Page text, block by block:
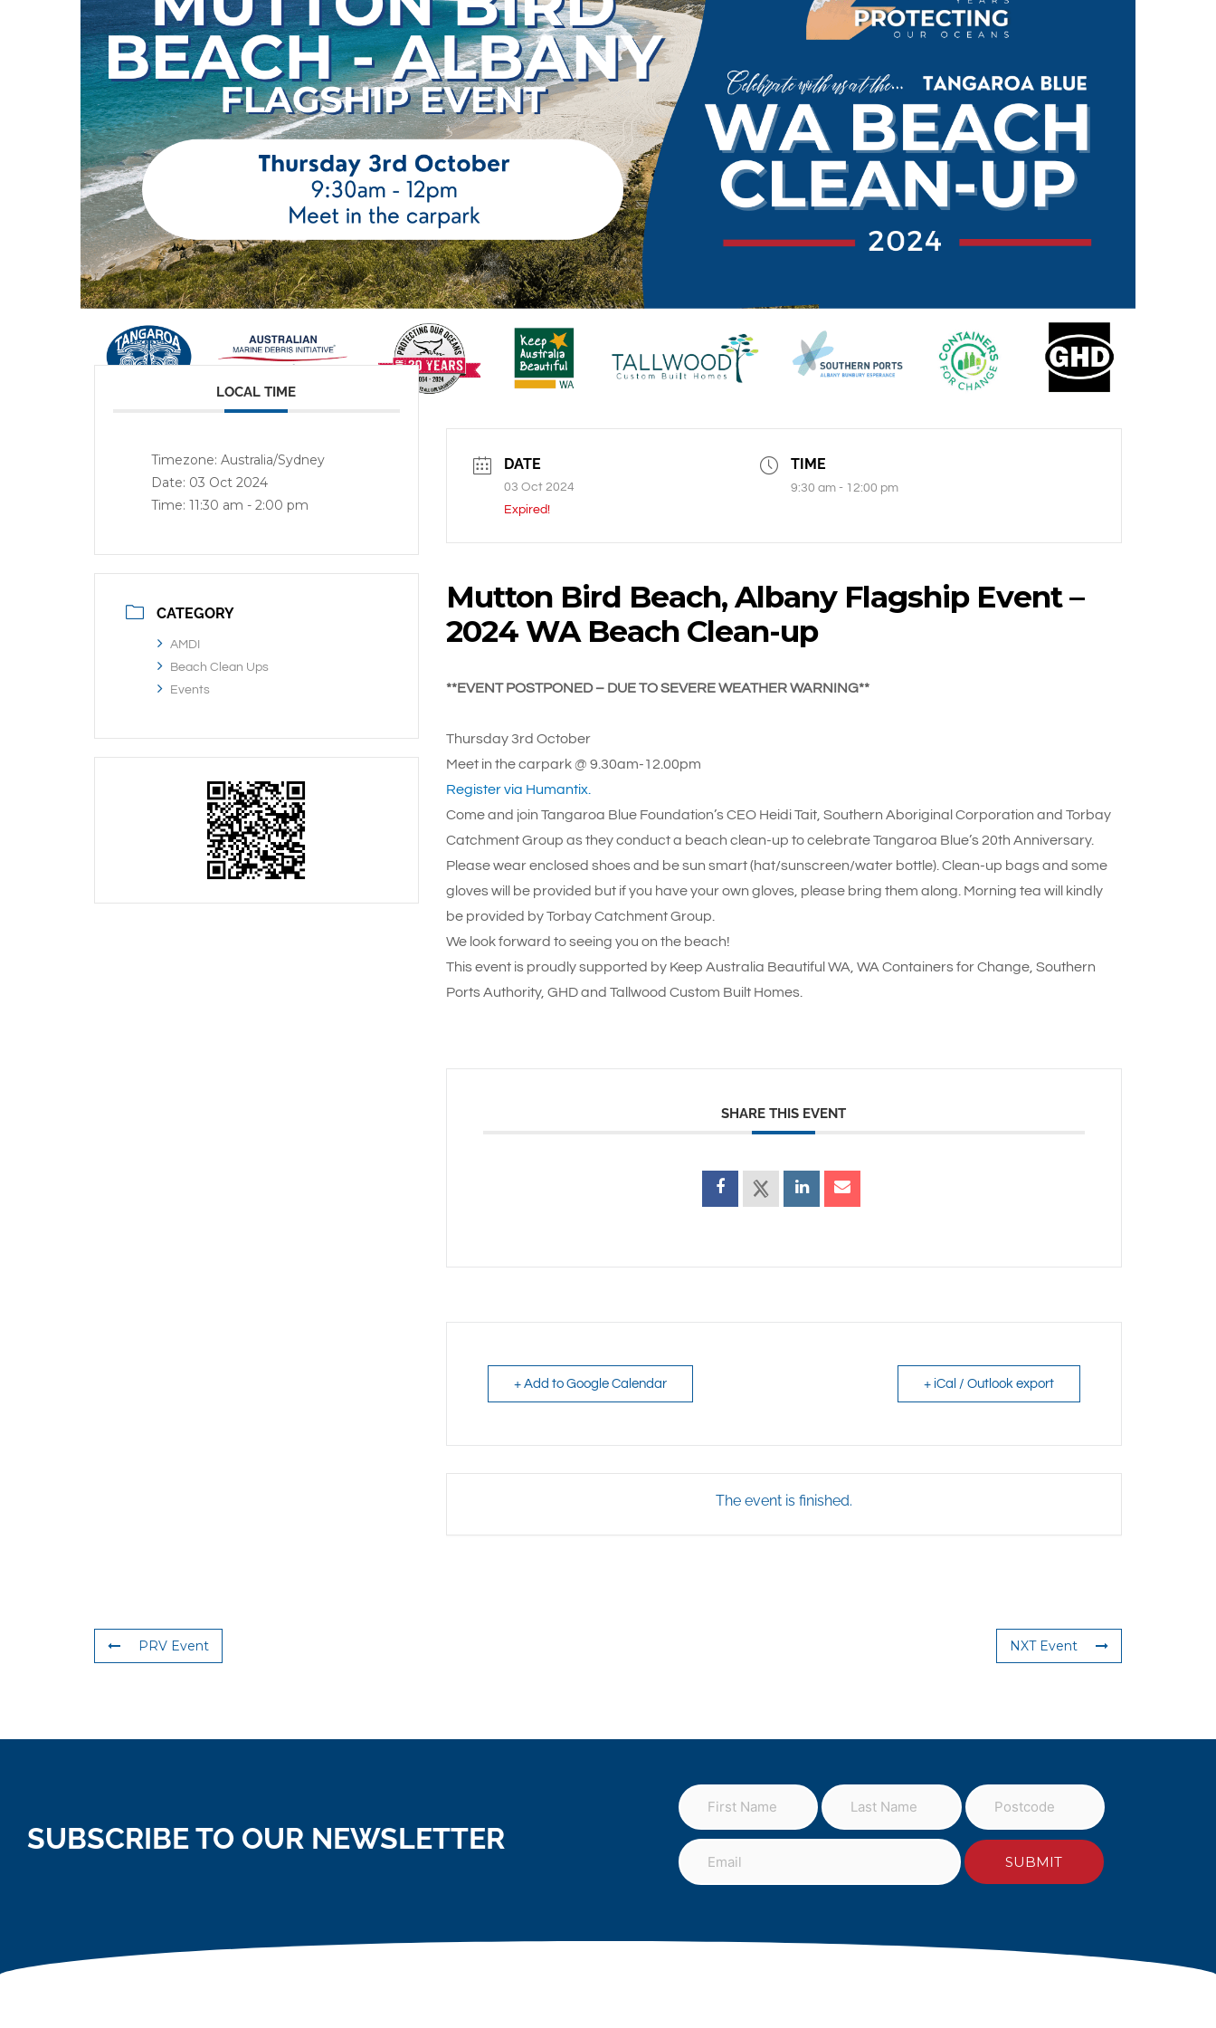
LOCAL TIME
Timezone: Australia/Sydney
Date: 03 Oct 2024
Time: 11:30 am - 2:00 pm
CATEGORY
AMDI
Beach Clean Ups
Events
DATE
03 Oct 2024
Expired!
TIME
9:30 am - 12:00 pm
Mutton Bird Beach, Albany Flagship Event –
2024 WA Beach Clean-up
**EVENT POSTPONED – DUE TO SEVERE WEATHER WARNING**
Thursday 3rd October
Meet in the carpark @ 9.30am-12.00pm
Register via Humantix.
Come and join Tangaroa Blue Foundation’s CEO Heidi Tait, Southern Aboriginal Corporation and Torbay
Catchment Group as they conduct a beach clean-up to celebrate Tangaroa Blue’s 20th Anniversary.
Please wear enclosed shoes and be sun smart (hat/sunscreen/water bottle). Clean-up bags and some
gloves will be provided but if you have your own gloves, please bring them along. Morning tea will kindly
be provided by Torbay Catchment Group.
We look forward to seeing you on the beach!
This event is proudly supported by Keep Australia Beautiful WA, WA Containers for Change, Southern
Ports Authority, GHD and Tallwood Custom Built Homes.
SHARE THIS EVENT
+ Add to Google Calendar + iCal / Outlook export
The event is finished.
PRV Event NXT Event
SUBSCRIBE TO OUR NEWSLETTER